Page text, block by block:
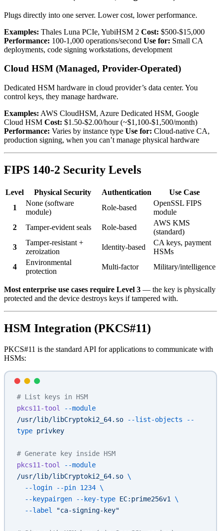
Plugs directly into one server. Lower cost, lower performance.
Examples: Thales Luna PCIe, YubiHSM 2 Cost: $500-$15,000
Performance: 100-1,000 operations/second Use for: Small CA
deployments, code signing workstations, development
Cloud HSM (Managed, Provider-Operated)
Dedicated HSM hardware in cloud provider’s data center. You
control keys, they manage hardware.
Examples: AWS CloudHSM, Azure Dedicated HSM, Google
Cloud HSM Cost: $1.50-$2.00/hour (~$1,100-$1,500/month)
Performance: Varies by instance type Use for: Cloud-native CA,
production signing, when you can’t manage physical hardware
FIPS 140-2 Security Levels
Level Physical Security Authentication
Use Case
1
None (software
module)
Role-based
OpenSSL FIPS
module
2
Tamper-evident seals Role-based
AWS KMS
(standard)
3
Tamper-resistant +
zeroization
Identity-based
CA keys, payment
HSMs
4
Environmental
protection
Multi-factor Military/intelligence
Most enterprise use cases require Level 3 — the key is physically
protected and the device destroys keys if tampered with.
HSM Integration (PKCS#11)
PKCS#11 is the standard API for applications to communicate with
HSMs:
# List keys in HSM
pkcs11-tool
--module
/usr/lib/libCryptoki2_64.so --list-objects --
type privkey
# Generate key inside HSM
pkcs11-tool
--module
/usr/lib/libCryptoki2_64.so \
  --login
--pin 1234 \
  --keypairgen
--key-type EC:prime256v1
\
  --label
"ca-signing-key"